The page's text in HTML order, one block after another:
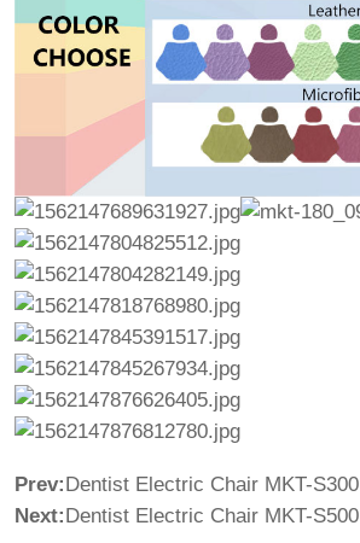
Prev: Dentist Electric Chair MKT-S300
Next: Dentist Electric Chair MKT-S500